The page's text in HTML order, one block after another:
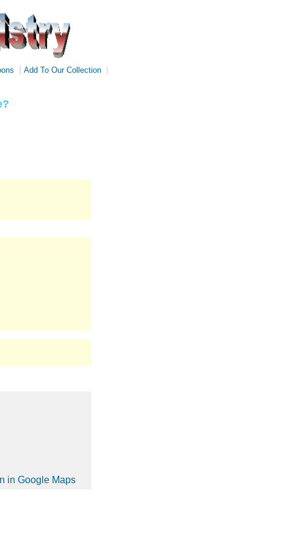
Add To Our Collection
in Google Maps